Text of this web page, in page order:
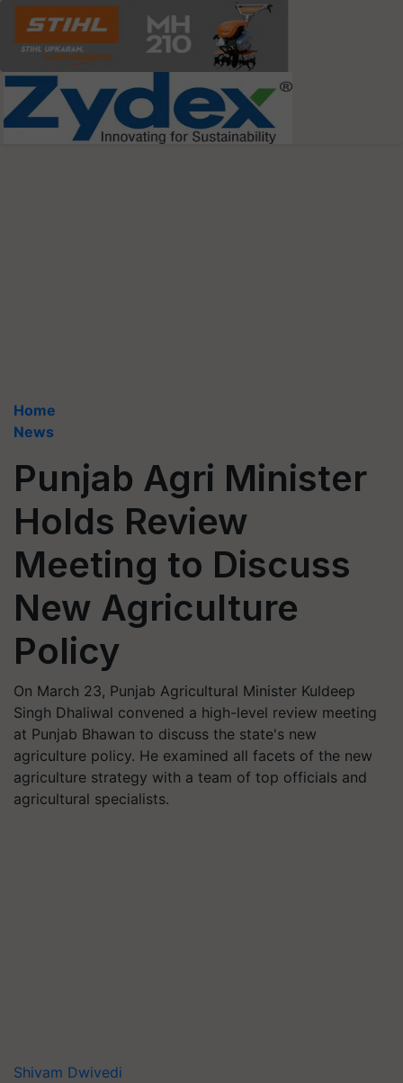
Home
News
Punjab Agri Minister
Holds Review
Meeting to Discuss
New Agriculture
Policy
On March 23, Punjab Agricultural Minister Kuldeep
Singh Dhaliwal convened a high-level review meeting
at Punjab Bhawan to discuss the state's new
agriculture policy. He examined all facets of the new
agriculture strategy with a team of top officials and
agricultural specialists.
Shivam Dwivedi